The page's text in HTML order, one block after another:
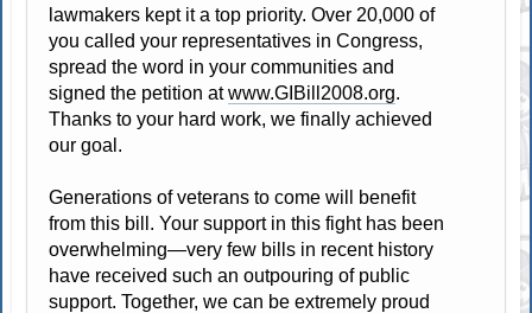
lawmakers kept it a top priority. Over 20,000 of
you called your representatives in Congress,
spread the word in your communities and
signed the petition atwww.GIBill2008.org.
Thanks to your hard work, we finally achieved
our goal.
Generations of veterans to come will benefit
from this bill. Your support in this fight has been
overwhelming—very few bills in recent history
have received such an outpouring of public
support. Together, we can be extremely proud